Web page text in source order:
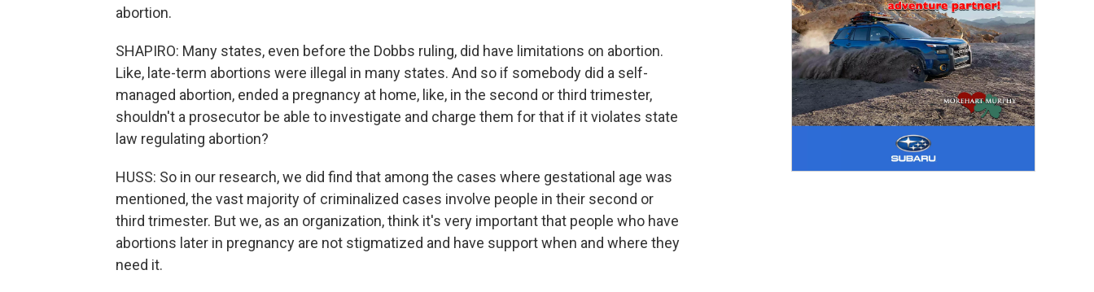
abortion.
SHAPIRO: Many states, even before the Dobbs ruling, did have limitations on abortion.
Like, late-term abortions were illegal in many states. And so if somebody did a self-
managed abortion, ended a pregnancy at home, like, in the second or third trimester,
shouldn't a prosecutor be able to investigate and charge them for that if it violates state
law regulating abortion?
HUSS: So in our research, we did find that among the cases where gestational age was
mentioned, the vast majority of criminalized cases involve people in their second or
third trimester. But we, as an organization, think it's very important that people who have
abortions later in pregnancy are not stigmatized and have support when and where they
need it.